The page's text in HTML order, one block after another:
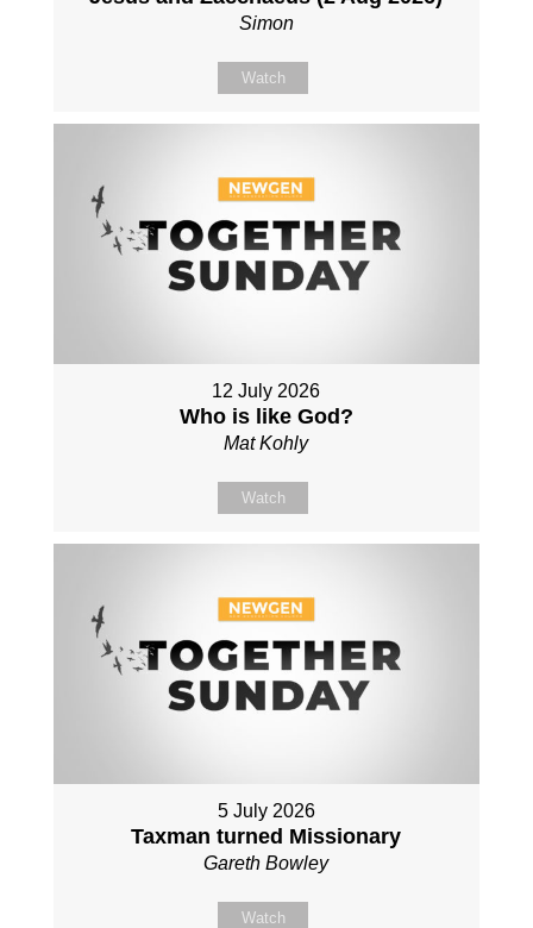
Simon
Watch
12 July 2026
Who is like God?
Mat Kohly
Watch
5 July 2026
Taxman turned Missionary
Gareth Bowley
Watch